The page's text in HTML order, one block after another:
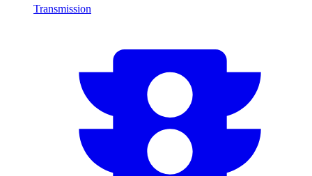
Transmission